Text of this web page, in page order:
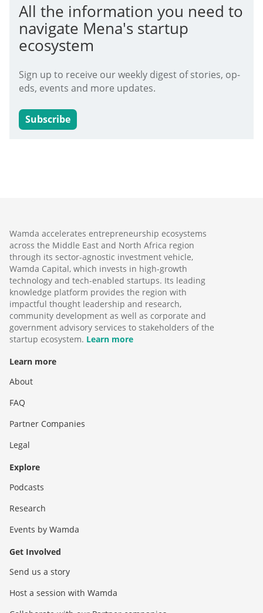
All the information you need to
navigate Mena's startup
ecosystem
Sign up to receive our weekly digest of stories, op-
eds, events and more updates.
Subscribe
Wamda accelerates entrepreneurship ecosystems
across the Middle East and North Africa region
through its sector-agnostic investment vehicle,
Wamda Capital, which invests in high-growth
technology and tech-enabled startups. Its leading
knowledge platform provides the region with
impactful thought leadership and research,
community development as well as corporate and
government advisory services to stakeholders of the
startup ecosystem. Learn more
Learn more
About
FAQ
Partner Companies
Legal
Explore
Podcasts
Research
Events by Wamda
Get Involved
Send us a story
Host a session with Wamda